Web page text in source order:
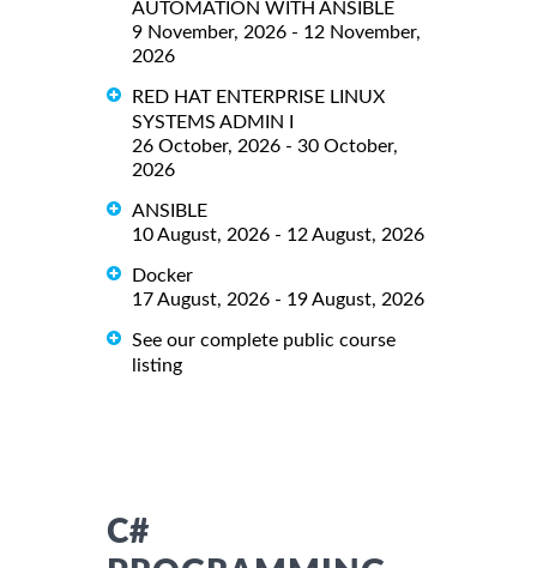
AUTOMATION WITH ANSIBLE
9 November, 2026 - 12 November,
2026
RED HAT ENTERPRISE LINUX
SYSTEMS ADMIN I
26 October, 2026 - 30 October,
2026
ANSIBLE
10 August, 2026 - 12 August, 2026
Docker
17 August, 2026 - 19 August, 2026
See our complete public course
listing
C#